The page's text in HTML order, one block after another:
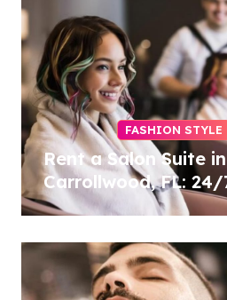
FASHION STYLE
Rent a Salon Suite in
Carrollwood, FL: 24/
Access, Utilities